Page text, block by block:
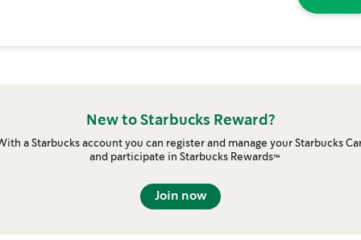
New to Starbucks Reward?
a Starbucks account you can register and manage your Starbucks
and participate in Starbucks Rewards™
Join now